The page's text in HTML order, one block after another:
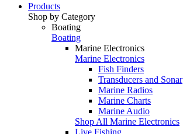
Products
Shop by Category
Boating
Boating
Marine Electronics
Marine Electronics
Fish Finders
Transducers and Sonar
Marine Radios
Marine Charts
Marine Audio
Shop All Marine Electronics
Live Fishing